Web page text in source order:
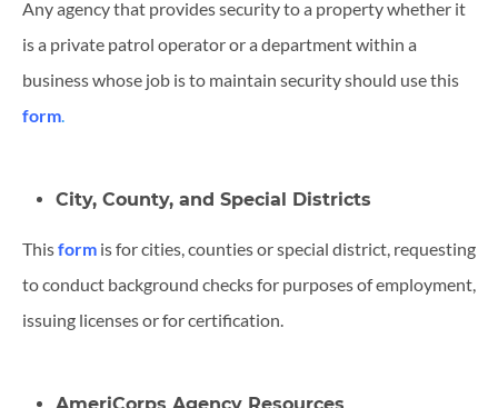
Any agency that provides security to a property whether it
is a private patrol operator or a department within a
business whose job is to maintain security should use this
form.
City, County, and Special Districts
Thisform is for cities, counties or special district, requesting
to conduct background checks for purposes of employment,
issuing licenses or for certification.